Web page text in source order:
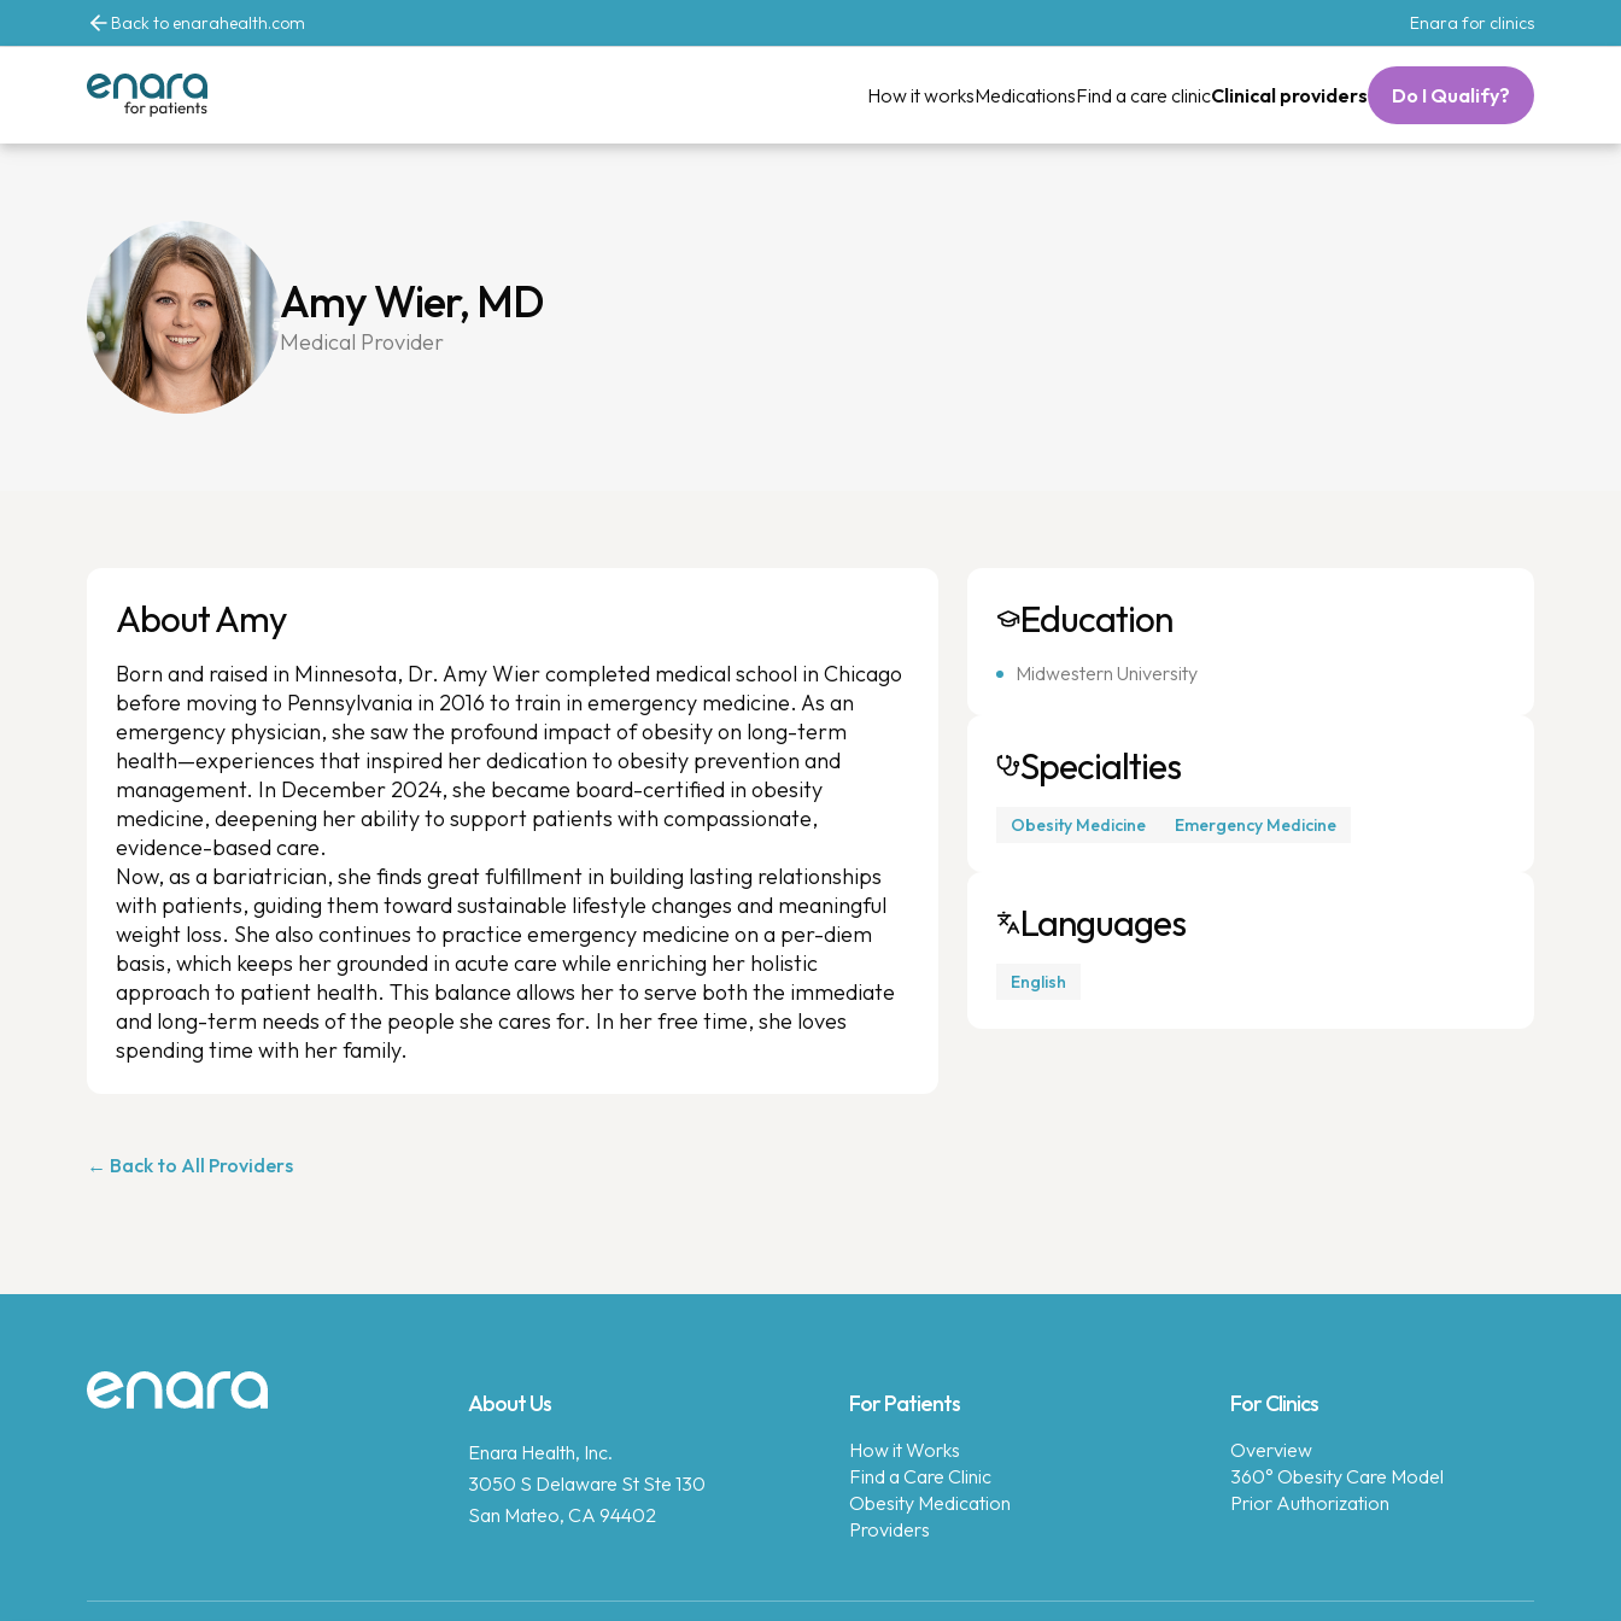
Back to enarahealth.com Enara for clinics
How it worksMedicationsFind a care clinicClinical providers Do I Qualify?
Amy Wier, MD
Medical Provider
About Amy
Born and raised in Minnesota, Dr. Amy Wier completed medical school in Chicago
before moving to Pennsylvania in 2016 to train in emergency medicine. As an
emergency physician, she saw the profound impact of obesity on long-term
health—experiences that inspired her dedication to obesity prevention and
management. In December 2024, she became board-certified in obesity
medicine, deepening her ability to support patients with compassionate,
evidence-based care.
Now, as a bariatrician, she finds great fulfillment in building lasting relationships
with patients, guiding them toward sustainable lifestyle changes and meaningful
weight loss. She also continues to practice emergency medicine on a per-diem
basis, which keeps her grounded in acute care while enriching her holistic
approach to patient health. This balance allows her to serve both the immediate
and long-term needs of the people she cares for. In her free time, she loves
spending time with her family.
Education
Midwestern University
Specialties
Obesity Medicine Emergency Medicine
Languages
English
← Back to All Providers
Site footer About Us
Enara Health, Inc.
3050 S Delaware St Ste 130
San Mateo, CA 94402
For Patients
How it Works
Find a Care Clinic
Obesity Medication
Providers
For Clinics
Overview
360° Obesity Care Model
Prior Authorization